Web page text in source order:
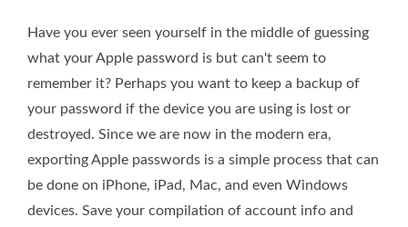
Have you ever seen yourself in the middle of guessing
what your Apple password is but can't seem to
remember it? Perhaps you want to keep a backup of
your password if the device you are using is lost or
destroyed. Since we are now in the modern era,
exporting Apple passwords is a simple process that can
be done on iPhone, iPad, Mac, and even Windows
devices. Save your compilation of account info and